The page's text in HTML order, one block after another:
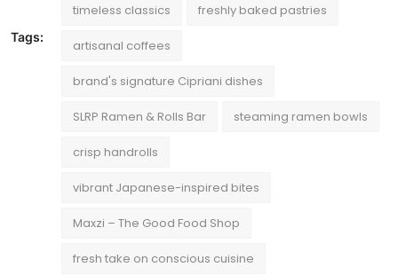
Tags:
timeless classics freshly baked pastries
artisanal coffees
brand's signature Cipriani dishes
SLRP Ramen & Rolls Bar steaming ramen bowls
crisp handrolls
vibrant Japanese-inspired bites
Maxzi – The Good Food Shop
fresh take on conscious cuisine